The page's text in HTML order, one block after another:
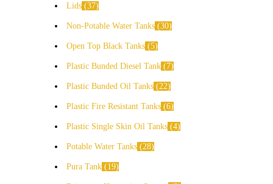
Lids 37
Non-Potable Water Tanks 30
Open Top Black Tanks 5
Plastic Bunded Diesel Tank 7
Plastic Bunded Oil Tanks 22
Plastic Fire Resistant Tanks 6
Plastic Single Skin Oil Tanks 4
Potable Water Tanks 28
Pura Tank 19